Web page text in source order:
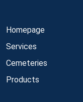
Homepage
Services
Cemeteries
Products